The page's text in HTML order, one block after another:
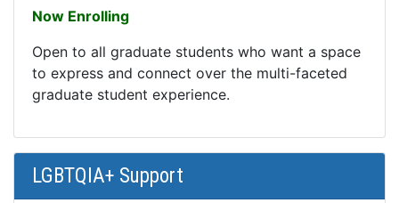
Now Enrolling
Open to all graduate students who want a space
to express and connect over the multi-faceted
graduate student experience.
LGBTQIA+ Support